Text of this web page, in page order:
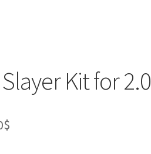
Kit for 2.0
$Current